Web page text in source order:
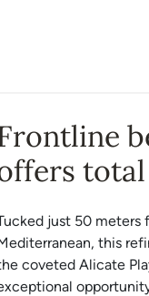
just 50 meters
this
coveted Alicate